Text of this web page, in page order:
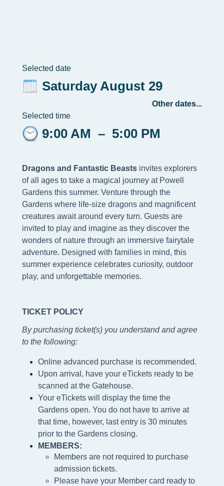
Selected date
Saturday August 29
Other dates...
Selected time
9:00 AM – 5:00 PM
Dragons and Fantastic Beasts invites explorers
of all ages to take a magical journey at Powell
Gardens this summer. Venture through the
Gardens where life-size dragons and magnificent
creatures await around every turn. Guests are
invited to play and imagine as they discover the
wonders of nature through an immersive fairytale
adventure. Designed with families in mind, this
summer experience celebrates curiosity, outdoor
play, and unforgettable memories.
TICKET POLICY
By purchasing ticket(s) you understand and agree
to the following:
Online advanced purchase is recommended.
Upon arrival, have your eTickets ready to be
scanned at the Gatehouse.
Your eTickets will display the time the
Gardens open. You do not have to arrive at
that time, however, last entry is 30 minutes
prior to the Gardens closing.
MEMBERS:
Members are not required to purchase
admission tickets.
Please have your Member card ready to